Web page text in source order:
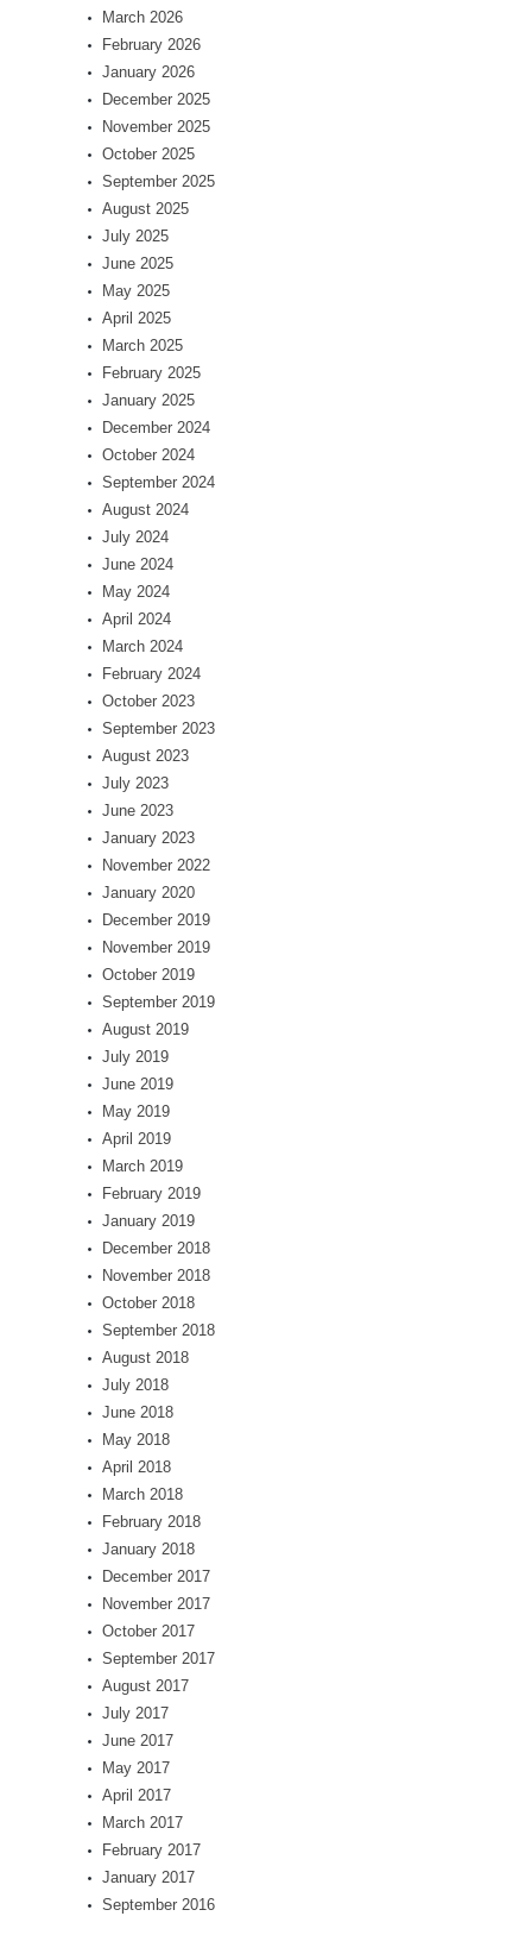
March 2026
February 2026
January 2026
December 2025
November 2025
October 2025
September 2025
August 2025
July 2025
June 2025
May 2025
April 2025
March 2025
February 2025
January 2025
December 2024
October 2024
September 2024
August 2024
July 2024
June 2024
May 2024
April 2024
March 2024
February 2024
October 2023
September 2023
August 2023
July 2023
June 2023
January 2023
November 2022
January 2020
December 2019
November 2019
October 2019
September 2019
August 2019
July 2019
June 2019
May 2019
April 2019
March 2019
February 2019
January 2019
December 2018
November 2018
October 2018
September 2018
August 2018
July 2018
June 2018
May 2018
April 2018
March 2018
February 2018
January 2018
December 2017
November 2017
October 2017
September 2017
August 2017
July 2017
June 2017
May 2017
April 2017
March 2017
February 2017
January 2017
September 2016